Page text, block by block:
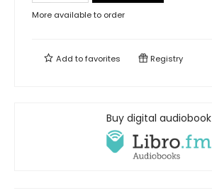
More available to order
Add tofavorites Registry
Buy digital audiobook